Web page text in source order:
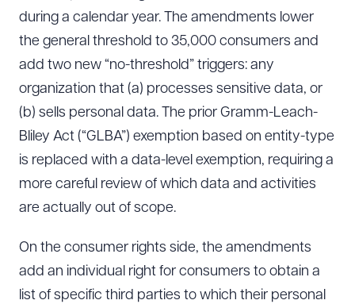
during a calendar year. The amendments lower
the general threshold to 35,000 consumers and
add two new “no-threshold” triggers: any
organization that (a) processes sensitive data, or
(b) sells personal data. The prior Gramm-Leach-
Bliley Act (“GLBA”) exemption based on entity-type
is replaced with a data-level exemption, requiring a
more careful review of which data and activities
are actually out of scope.
On the consumer rights side, the amendments
add an individual right for consumers to obtain a
list of specific third parties to which their personal